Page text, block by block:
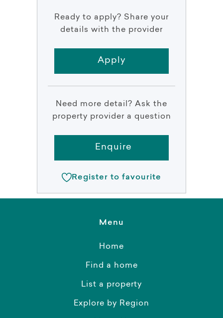
Ready to apply? Share your
details with the provider
Apply
Need more detail? Ask the
property provider a question
Enquire
Register to favourite
Menu
Home
Find a home
List a property
Explore by Region